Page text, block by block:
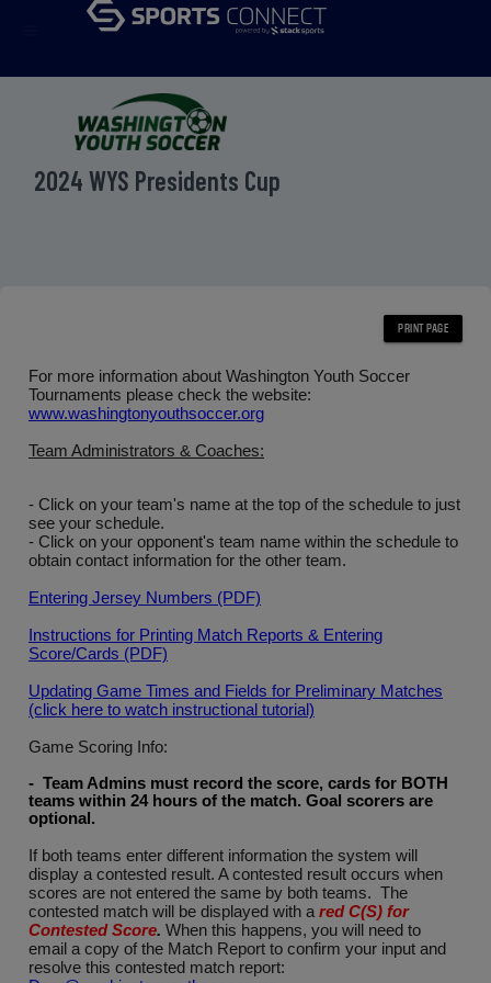
2024 WYS Presidents Cup
For more information about Washington Youth Soccer
Tournaments please check the website:
www.washingtonyouthsoccer.org
Team Administrators & Coaches:
- Click on your team's name at the top of the schedule to just
see your schedule.
- Click on your opponent's team name within the schedule to
obtain contact information for the other team.
Entering Jersey Numbers (PDF)
Instructions for Printing Match Reports & Entering
Score/Cards (PDF)
Updating Game Times and Fields for Preliminary Matches
(click here to watch instructional tutorial)
Game Scoring Info:
- Team Admins must record the score, cards for BOTH
teams within 24 hours of the match. Goal scorers are
optional .
If both teams enter different information the system will
display a contested result. A contested result occurs when
scores are not entered the same by both teams. The
contested match will be displayed with a red C(S) for
Contested Score. When this happens, you will need to
email a copy of the Match Report to confirm your input and
resolve this contested match report: